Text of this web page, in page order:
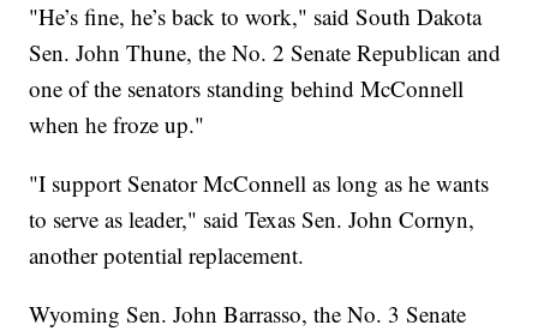
"He’s fine, he’s back to work," said South Dakota
Sen. John Thune, the No. 2 Senate Republican and
one of the senators standing behind McConnell
when he froze up."
"I support Senator McConnell as long as he wants
to serve as leader," said Texas Sen. John Cornyn,
another potential replacement.
Wyoming Sen. John Barrasso, the No. 3 Senate